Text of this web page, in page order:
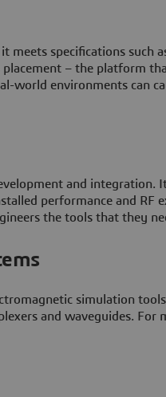
meets specifications such
– the platform
world environments can
and integration.
performance and RF
the tools that they
simulation
and waveguides. For